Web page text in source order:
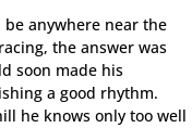
be anywhere near the
the answer was
soon made his
a good rhythm.
he knows only too well